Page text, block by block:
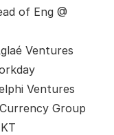
of Eng @
Ventures
Ventures
Group